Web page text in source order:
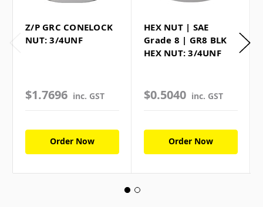
Z/P GRC CONELOCK
NUT: 3/4UNF
$1.7696 inc. GST
Order Now
HEX NUT | SAE
Grade 8 | GR8 BLK
HEX NUT: 3/4UNF
$0.5040 inc. GST
Order Now